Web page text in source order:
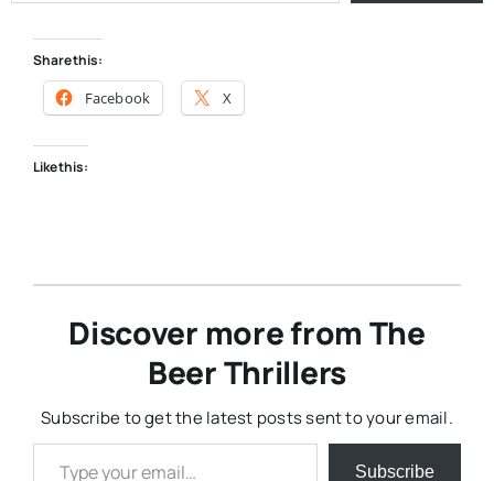
Share this:
Facebook X
Like this:
Discover more from The
Beer Thrillers
Subscribe to get the latest posts sent to your email.
Type your email…
Subscribe